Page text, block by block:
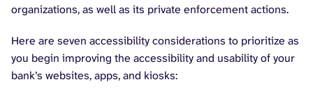
organizations, as well as its private enforcement actions.
Here are seven accessibility considerations to prioritize as
you begin improving the accessibility and usability of your
bank’s websites, apps, and kiosks: